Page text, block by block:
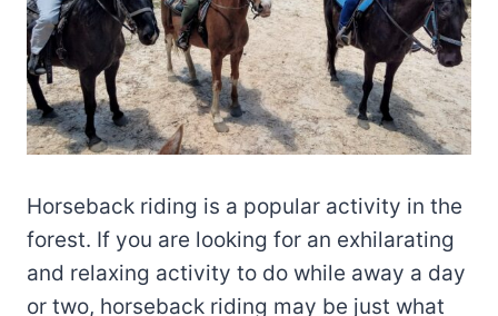
Horseback riding is a popular activity in the
forest. If you are looking for an exhilarating
and relaxing activity to do while away a day
or two, horseback riding may be just what